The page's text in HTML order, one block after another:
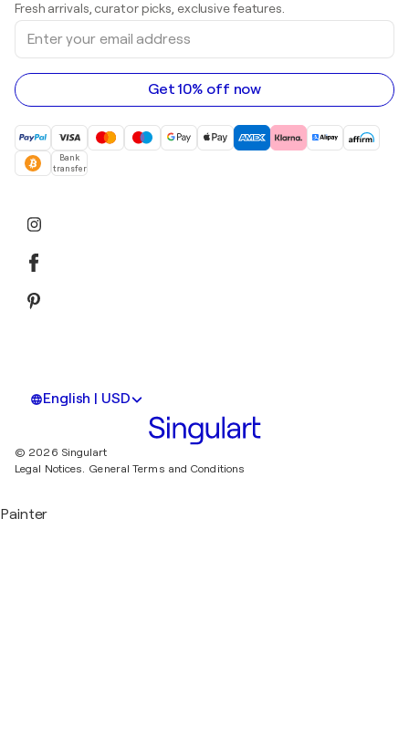
Sculptures
Acrylic paintings
Art galleries in Canada
Art galleries in Australia
Fresh arrivals, curator picks, exclusive features.
Enter
your
email
address
Get 10% off now
Bank
transfer
English | USD
© 2026 Singulart
Legal Notices. General Terms and Conditions
Painter